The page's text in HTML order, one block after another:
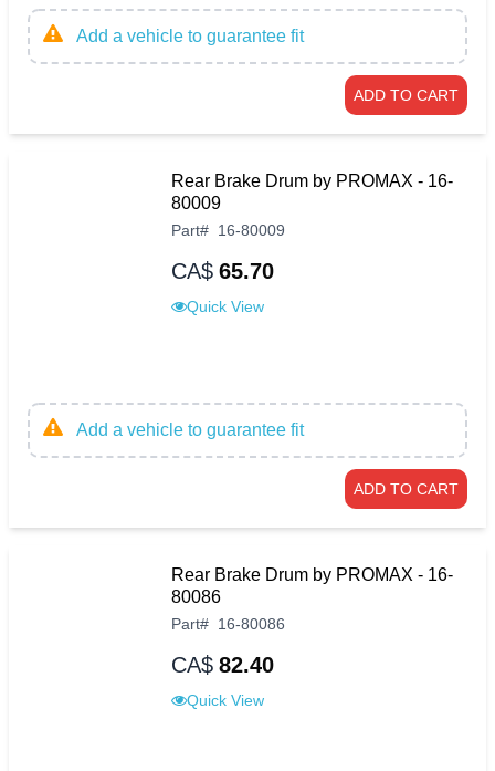
Add a vehicle to guarantee fit
ADD TO CART
Rear Brake Drum by PROMAX - 16-
80009
Part# 16-80009
CA$ 65.70
Quick View
Add a vehicle to guarantee fit
ADD TO CART
Rear Brake Drum by PROMAX - 16-
80086
Part# 16-80086
CA$ 82.40
Quick View